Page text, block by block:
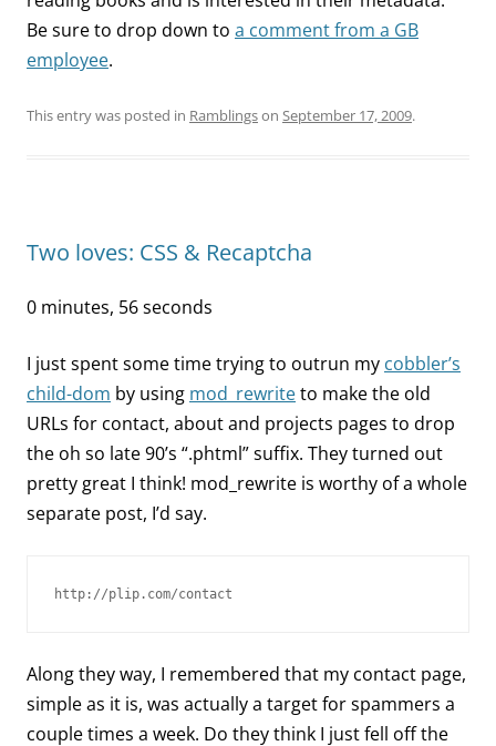
Be sure to drop down to a comment from a GB
employee.
This entry was posted in Ramblingson September 17, 2009.
Two loves: CSS & Recaptcha
0 minutes, 56 seconds
I just spent some time trying to outrun my cobbler’s
child-dom by using mod_rewriteto make the old
URLs for contact, about and projects pages to drop
the oh so late 90’s “.phtml” suffix. They turned out
pretty great I think! mod_rewrite is worthy of a whole
separate post, I’d say.
http://plip.com/contact
Along they way, I remembered that my contact page,
simple as it is, was actually a target for spammers a
couple times a week. Do they think I just fell off the